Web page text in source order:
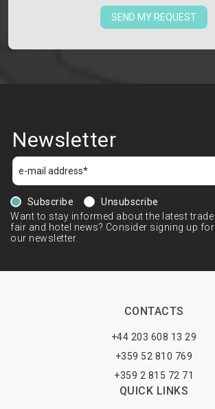
SEND MY REQUEST
Newsletter
Subscribe
Unsubscribe
Want to stay informed about the latest trade
fair and hotel news? Consider signing up for
our newsletter.
CONTACTS
+44 203 608 13 29
+359 52 810 769
+359 2 815 72 71
QUICK LINKS